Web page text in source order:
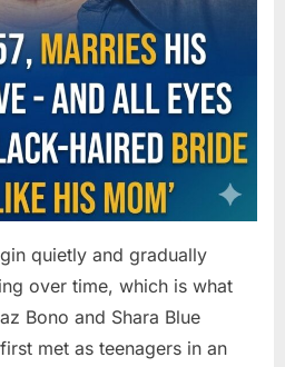
quietly and gradually
over time, which is what
Bono and Shara Blue
met as teenagers in an